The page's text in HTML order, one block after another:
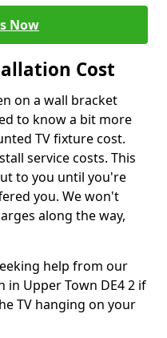
Now
Cost
on a wall bracket
to know a bit more
TV fixture cost.
service costs. This
to you until you're
you. We won't
along the way,
help from our
in Upper Town DE4 2 if
TV hanging on your